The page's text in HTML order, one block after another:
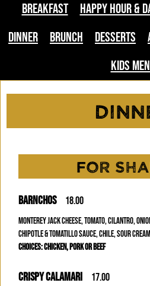
Breakfast Happy Hour &
Dinner
Brunch Desserts
Kids
FOR
BARNCHOS 18.00
MONTEREY JACK CHEESE, TOMATO, CILANTRO,
CHIPOTLE & TOMATILLO SAUCE, CHILE, SOUR
CHOICES: CHICKEN, PORK OR BEEF
CRISPY CALAMARI 17.00